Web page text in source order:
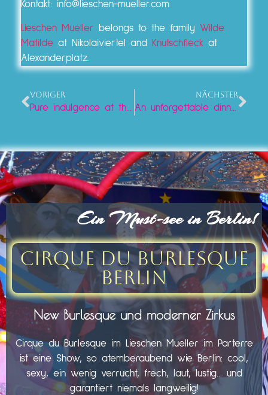
Kontakt: info@lieschen-mueller.com
Lieschen Mueller belongs to the family Wilde
Matilde at Nikolaiviertel and Knutschfleck at
Alexanderplatz.
VORIGER
Pure indulgence at the Neptune Fountain: Iced coffee and cake at Lieschen Mueller
NÄCHSTER
An unforgettable dinner at Lieschen Mueller on Alexanderplatz
Ein Must-see in Berlin!
Cirque du Burlesque
Berlin
New Burlesque und moderner Zirkus
Cirque du Burlesque im Lieschen Mueller im Parterre
ist eine Show, so atemberaubend wie Berlin: cool,
sexy, ein wenig verrucht, frech, laut, lustig… und
garantiert niemals langweilig!